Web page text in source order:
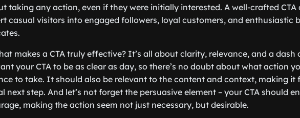
taking any action, even if they were initially interested. A well-crafted CTA
casual visitors into engaged followers, loyal customers, and enthusiastic
makes a CTA truly effective? It’s all about clarity, relevance, and a dash
your CTA to be as clear as day, so there’s no doubt about what action
to take. It should also be relevant to the content and context, making it
next step. And let’s not forget the persuasive element – your CTA should
making the action seem not just necessary, but desirable.